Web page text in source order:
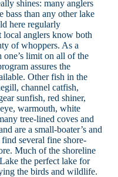
shines: many anglers
bass than any other lake
here regularly
local anglers know both
of whoppers. As a
one’s limit on all of the
assures the
Other fish in the
channel catfish,
sunfish, red shiner,
warmouth, white
tree-lined coves and
are a small-boater’s and
several fine shore-
Much of the shoreline
the perfect lake for
the birds and wildlife.